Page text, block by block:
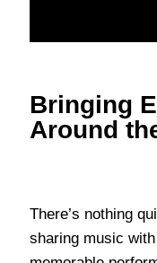
Bringing
Around
There’s nothing
sharing music